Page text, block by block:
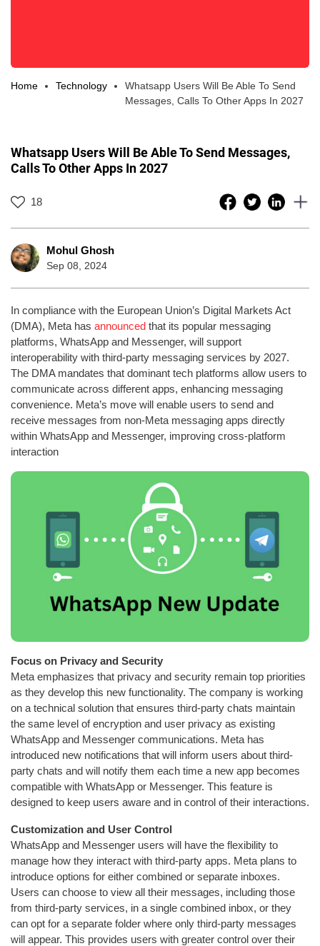
Home Technology
Whatsapp Users Will Be Able To Send
Messages, Calls To Other Apps In 2027
Whatsapp Users Will Be Able To Send Messages,
Calls To Other Apps In 2027
18
Mohul Ghosh
Sep 08, 2024
In compliance with the European Union’s Digital Markets Act
(DMA), Meta has announced that its popular messaging
platforms, WhatsApp and Messenger, will support
interoperability with third-party messaging services by 2027.
The DMA mandates that dominant tech platforms allow users to
communicate across different apps, enhancing messaging
convenience. Meta’s move will enable users to send and
receive messages from non-Meta messaging apps directly
within WhatsApp and Messenger, improving cross-platform
interaction
Focus on Privacy and Security
Meta emphasizes that privacy and security remain top priorities
as they develop this new functionality. The company is working
on a technical solution that ensures third-party chats maintain
the same level of encryption and user privacy as existing
WhatsApp and Messenger communications. Meta has
introduced new notifications that will inform users about third-
party chats and will notify them each time a new app becomes
compatible with WhatsApp or Messenger. This feature is
designed to keep users aware and in control of their interactions.
Customization and User Control
WhatsApp and Messenger users will have the flexibility to
manage how they interact with third-party apps. Meta plans to
introduce options for either combined or separate inboxes.
Users can choose to view all their messages, including those
from third-party services, in a single combined inbox, or they
can opt for a separate folder where only third-party messages
will appear. This provides users with greater control over their